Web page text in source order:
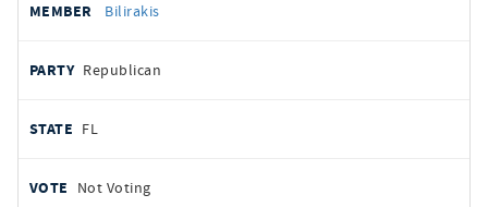
Bilirakis
Republican
FL
Not Voting